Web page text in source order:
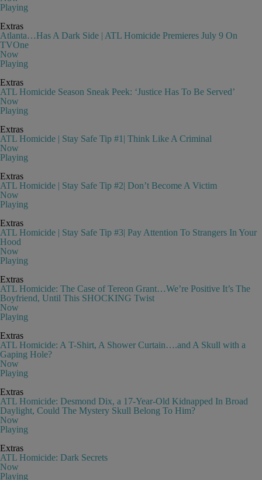
Playing
Extras
Atlanta…Has A Dark Side | ATL Homicide Premieres July 9 On
TVOne
Now
Playing
Extras
ATL Homicide Season Sneak Peek: ‘Justice Has To Be Served’
Now
Playing
Extras
ATL Homicide | Stay Safe Tip #1| Think Like A Criminal
Now
Playing
Extras
ATL Homicide | Stay Safe Tip #2| Don’t Become A Victim
Now
Playing
Extras
ATL Homicide | Stay Safe Tip #3| Pay Attention To Strangers In Your
Hood
Now
Playing
Extras
ATL Homicide: The Case of Tereon Grant…We’re Positive It’s The
Boyfriend, Until This SHOCKING Twist
Now
Playing
Extras
ATL Homicide: A T-Shirt, A Shower Curtain….and A Skull with a
Gaping Hole?
Now
Playing
Extras
ATL Homicide: Desmond Dix, a 17-Year-Old Kidnapped In Broad
Daylight, Could The Mystery Skull Belong To Him?
Now
Playing
Extras
ATL Homicide: Dark Secrets
Now
Playing